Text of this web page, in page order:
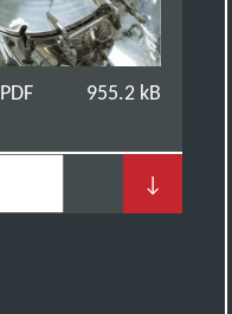
PDF 955.2 kB
↓